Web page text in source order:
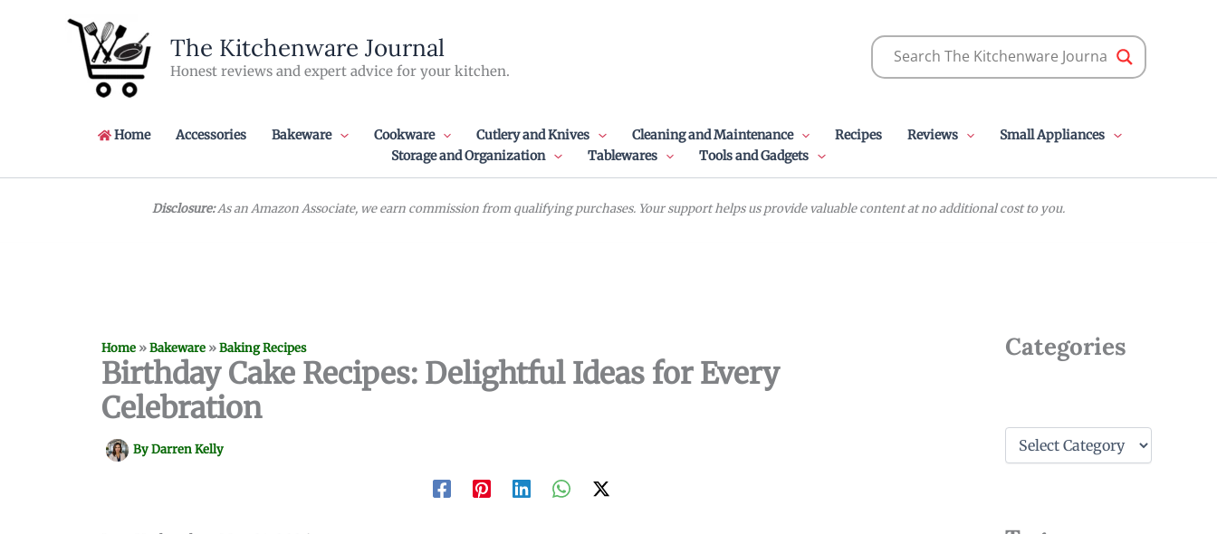
The Kitchenware Journal
Honest reviews and expert advice for your kitchen.
Home Accessories Bakeware Cookware Cutlery and Knives Cleaning and Maintenance Recipes Reviews
Small Appliances
Storage and Organization
Tablewares Tools and Gadgets
Disclosure:As an Amazon Associate, we earn commission from qualifying purchases. Your support helps us provide valuable content at no additional cost to you.
Home »Bakeware »Baking Recipes
Birthday Cake Recipes: Delightful Ideas for Every
Celebration
ByDarren Kelly
Categories
o